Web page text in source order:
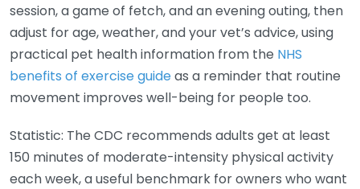
session, a game of fetch, and an evening outing, then
adjust for age, weather, and your vet’s advice, using
practical pet health information from the NHS
benefits of exercise guideas a reminder that routine
movement improves well-being for people too.
Statistic: The CDC recommends adults get at least
150 minutes of moderate-intensity physical activity
each week, a useful benchmark for owners who want